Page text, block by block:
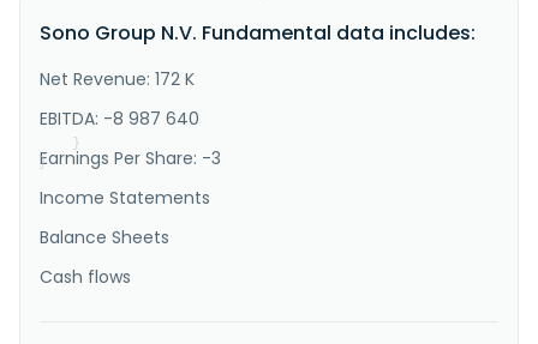
solar-powered mobility solutions and solar
integration products for the commercial vehicle and
solar integration solutions, such as Solar Bus Kit
trailers, and other applic..."
}
}
Sono Group N.V. Fundamental data includes:
Net Revenue: 172 K
EBITDA: -8 987 640
Earnings Per Share: -3
Income Statements
Balance Sheets
Cash flows